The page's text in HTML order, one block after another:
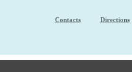
Contacts Directions